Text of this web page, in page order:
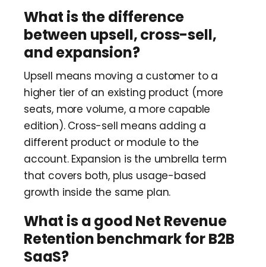
What is the difference
between upsell, cross-sell,
and expansion?
Upsell means moving a customer to a
higher tier of an existing product (more
seats, more volume, a more capable
edition). Cross-sell means adding a
different product or module to the
account. Expansion is the umbrella term
that covers both, plus usage-based
growth inside the same plan.
What is a good Net Revenue
Retention benchmark for B2B
SaaS?